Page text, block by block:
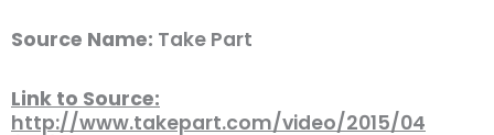
Source Name: Take Part
Link to Source:
http://www.takepart.com/video/2015/04